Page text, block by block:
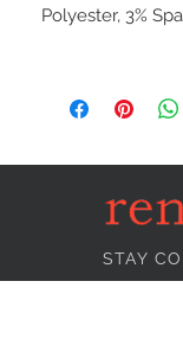
Polyester, 3%
STAY